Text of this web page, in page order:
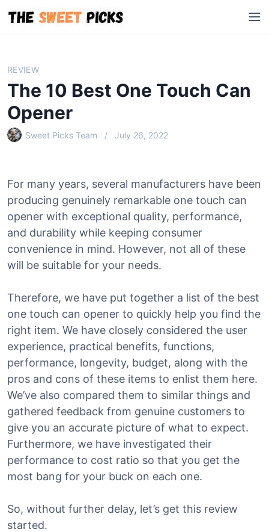
i
M
e
REVIEW
The 10 Best One Touch Can
Opener
Sweet Picks Team July 26, 2022
For many years, several manufacturers have been
producing genuinely remarkable one touch can
opener with exceptional quality, performance,
and durability while keeping consumer
convenience in mind. However, not all of these
will be suitable for your needs.
Therefore, we have put together a list of the best
one touch can opener to quickly help you find the
right item. We have closely considered the user
experience, practical benefits, functions,
performance, longevity, budget, along with the
pros and cons of these items to enlist them here.
We’ve also compared them to similar things and
gathered feedback from genuine customers to
give you an accurate picture of what to expect.
Furthermore, we have investigated their
performance to cost ratio so that you get the
most bang for your buck on each one.
So, without further delay, let’s get this review
started.